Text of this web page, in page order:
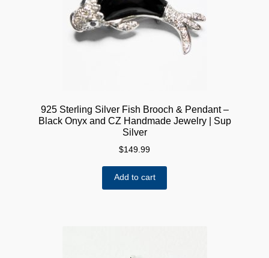
chosen
on
the
product
925 Sterling Silver Fish Brooch & Pendant –
Black Onyx and CZ Handmade Jewelry | Sup
Silver
$149.99
Add to cart